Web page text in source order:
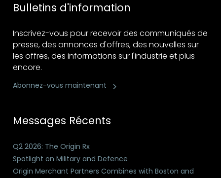
Bulletins d'information
Inscrivez-vous pour recevoir des communiqués de
presse, des annonces d'offres, des nouvelles sur
les offres, des informations sur l'industrie et plus
encore.
Abonnez-vous maintenant
Messages Récents
Q2 2026: The Origin Rx
Spotlight on Military and Defence
Origin Merchant Partners Combines with Boston and